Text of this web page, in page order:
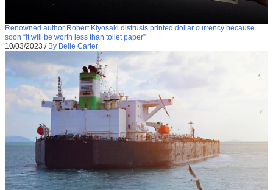
Renowned author Robert Kiyosaki distrusts printed dollar currency because
soon “it will be worth less than toilet paper”
10/03/2023 / By Belle Carter